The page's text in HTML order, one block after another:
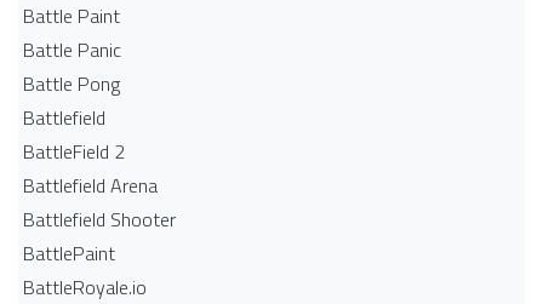
Battle Paint
Battle Panic
Battle Pong
Battlefield
BattleField 2
Battlefield Arena
Battlefield Shooter
BattlePaint
BattleRoyale.io